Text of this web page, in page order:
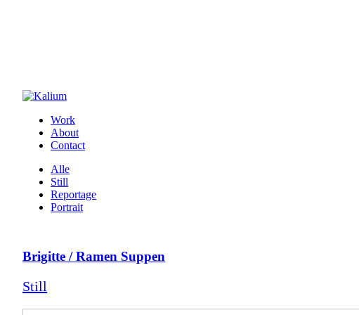
Work
About
Contact
Alle
Still
Reportage
Portrait
Brigitte / Ramen Suppen
Still